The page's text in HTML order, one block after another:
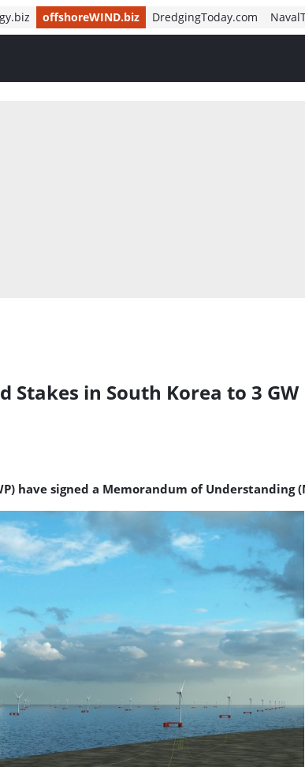
offshoreWIND.biz DredgingToday.com
Stakes in South Korea to 3 GW
have signed a Memorandum of